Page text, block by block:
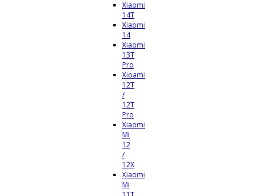
Xiaomi
14T
Xiaomi
14
Xiaomi
13T
Pro
Xioami
12T
/
12T
Pro
Xiaomi
Mi
12
/
12X
Xiaomi
Mi